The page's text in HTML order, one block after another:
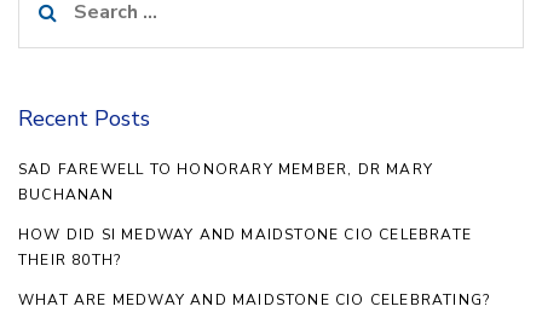
for:
Recent Posts
SAD FAREWELL TO HONORARY MEMBER, DR MARY
BUCHANAN
HOW DID SI MEDWAY AND MAIDSTONE CIO CELEBRATE
THEIR 80TH?
WHAT ARE MEDWAY AND MAIDSTONE CIO CELEBRATING?